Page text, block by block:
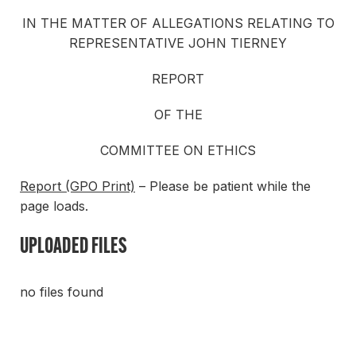
IN THE MATTER OF ALLEGATIONS RELATING TO
REPRESENTATIVE JOHN TIERNEY
REPORT
OF THE
COMMITTEE ON ETHICS
Report (GPO Print) – Please be patient while the
page loads.
UPLOADED FILES
no files found